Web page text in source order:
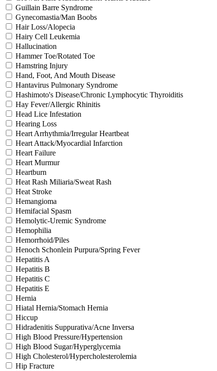
Guillain Barre Syndrome
Gynecomastia/Man Boobs
Hair Loss/Alopecia
Hairy Cell Leukemia
Hallucination
Hammer Toe/Rotated Toe
Hamstring Injury
Hand, Foot, And Mouth Disease
Hantavirus Pulmonary Syndrome
Hashimoto's Disease/Chronic Lymphocytic Thyroiditis
Hay Fever/Allergic Rhinitis
Head Lice Infestation
Hearing Loss
Heart Arrhythmia/Irregular Heartbeat
Heart Attack/Myocardial Infarction
Heart Failure
Heart Murmur
Heartburn
Heat Rash Miliaria/Sweat Rash
Heat Stroke
Hemangioma
Hemifacial Spasm
Hemolytic-Uremic Syndrome
Hemophilia
Hemorrhoid/Piles
Henoch Schonlein Purpura/Spring Fever
Hepatitis A
Hepatitis B
Hepatitis C
Hepatitis E
Hernia
Hiatal Hernia/Stomach Hernia
Hiccup
Hidradenitis Suppurativa/Acne Inversa
High Blood Pressure/Hypertension
High Blood Sugar/Hyperglycemia
High Cholesterol/Hypercholesterolemia
Hip Fracture